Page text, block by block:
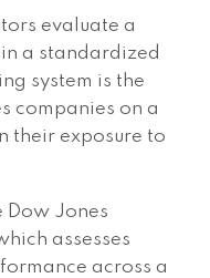
evaluate a
a standardized
system is the
companies on a
their exposure to
Dow Jones
assesses
across a